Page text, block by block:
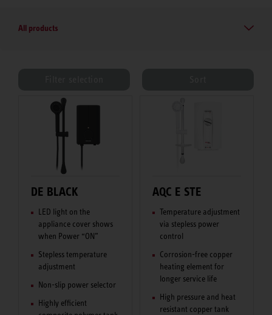
All products
DE BLACK
LED light on the
appliance cover shows
when Power “ON”
Stepless temperature
adjustment
Non-slip power selector
Highly efficient
AQC E STE
Temperature adjustment
via stepless power
control
Corrosion-free copper
heating element for
longer service life
High pressure and heat
resistant copper tank